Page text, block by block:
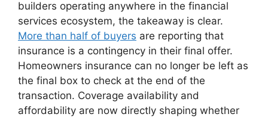
builders operating anywhere in the financial
services ecosystem, the takeaway is clear.
More than half of buyers are reporting that
insurance is a contingency in their final offer.
Homeowners insurance can no longer be left as
the final box to check at the end of the
transaction. Coverage availability and
affordability are now directly shaping whether